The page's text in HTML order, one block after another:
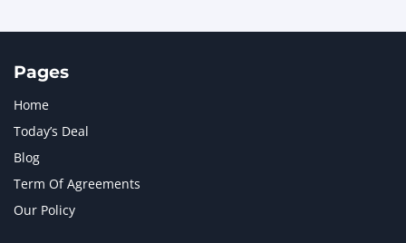
Pages
Home
Today’s Deal
Blog
Term Of Agreements
Our Policy